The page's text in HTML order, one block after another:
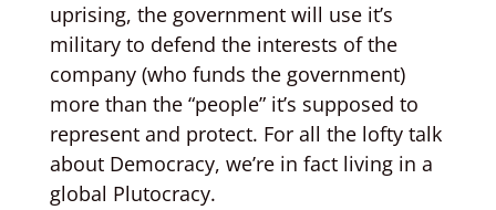
uprising, the government will use it’s
military to defend the interests of the
company (who funds the government)
more than the “people” it’s supposed to
represent and protect. For all the lofty talk
about Democracy, we’re in fact living in a
global Plutocracy.